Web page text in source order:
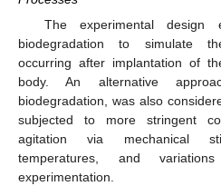
The experimental design
biodegradation to simulate
occurring after implantation of
body. An alternative
biodegradation, was also
subjected to more stringent
agitation via mechanical
temperatures, and
experimentation.